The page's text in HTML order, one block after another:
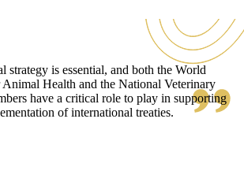
strategy is essential, and both the World
Health and the National Veterinary
have a critical role to play in supporting
of international treaties.